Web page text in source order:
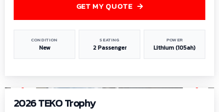
CONDITION
New
SEATING
2 Passenger
POWER
Lithium (105ah)
GET MY QUOTE
2026 TEKO Trophy